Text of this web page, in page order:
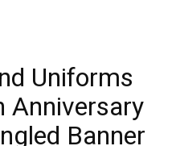
Uniforms
Anniversary
Banner